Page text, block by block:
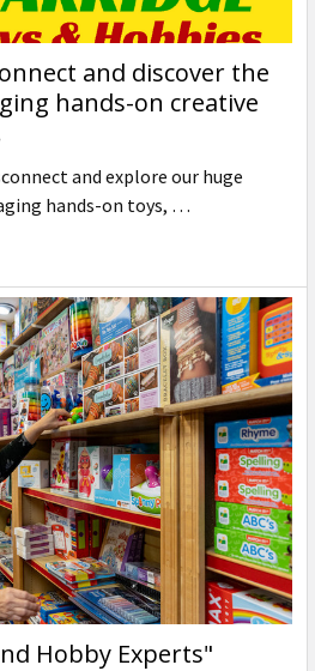
and discover the
hands-on creative
and explore our huge
hands-on toys, …
Hobby Experts"